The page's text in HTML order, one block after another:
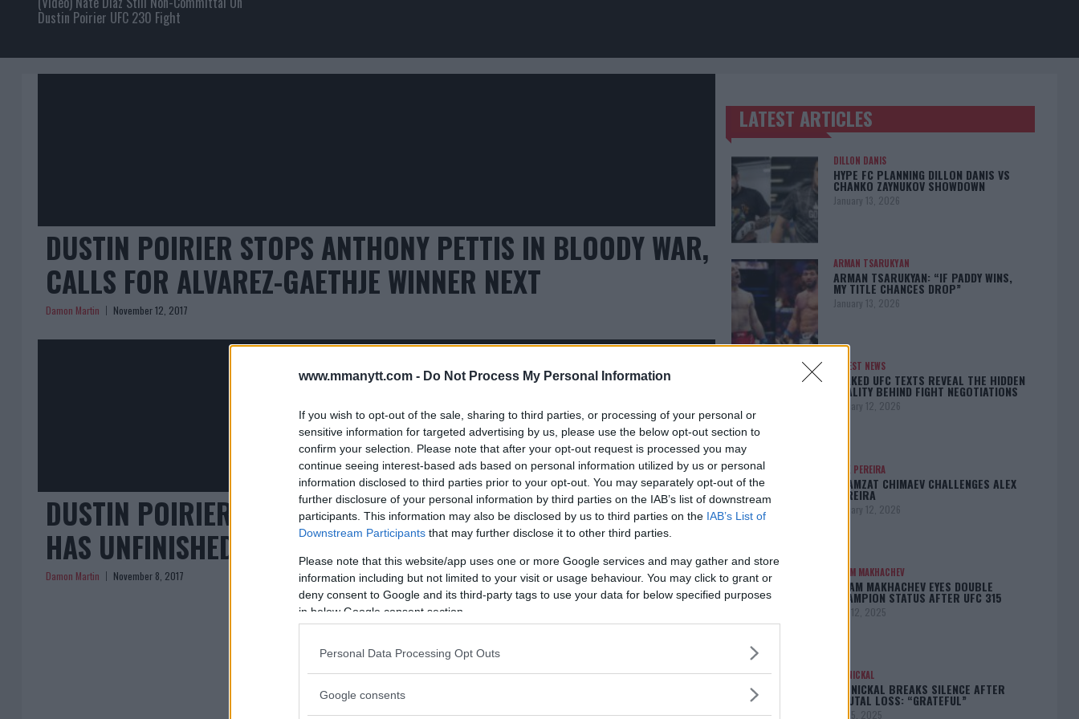
www.mmanytt.com - Do Not Process My Personal Information
If you wish to opt-out of the sale, sharing to third parties, or processing of your personal or
sensitive information for targeted advertising by us, please use the below opt-out section to
confirm your selection. Please note that after your opt-out request is processed you may
continue seeing interest-based ads based on personal information utilized by us or personal
information disclosed to third parties prior to your opt-out. You may separately opt-out of the
further disclosure of your personal information by third parties on the IAB’s list of downstream
participants. This information may also be disclosed by us to third parties on the IAB’s List of
Downstream Participants that may further disclose it to other third parties.
Please note that this website/app uses one or more Google services and may gather and store
information including but not limited to your visit or usage behaviour. You may click to grant or
deny consent to Google and its third-party tags to use your data for below specified purposes
in below Google consent section.
Personal Data Processing Opt Outs
Google consents
Dustin Poirier UFC 230 Fight
DUSTIN POIRIER STOPS ANTHONY PETTIS IN BLOODY WAR,
CALLS FOR ALVAREZ-GAETHJE WINNER NEXT
Damon Martin November 12, 2017
DUSTIN POIRIER FOCUSED ON ANTHONY PETTIS BUT STILL
HAS UNFINISHED BUSINESS WITH EDDIE ALVAREZ
Damon Martin November 8, 2017
TRENDING POSTS
LATEST ARTICLES
DILLON DANIS
HYPE FC PLANNING DILLON DANIS VS
CHANKO ZAYNUKOV SHOWDOWN
January 13, 2026
ARMAN TSARUKYAN
ARMAN TSARUKYAN: “IF PADDY WINS,
MY TITLE CHANCES DROP”
January 13, 2026
LATEST NEWS
LEAKED UFC TEXTS REVEAL THE HIDDEN
REALITY BEHIND FIGHT NEGOTIATIONS
January 12, 2026
ALEX PEREIRA
KHAMZAT CHIMAEV CHALLENGES ALEX
PEREIRA
January 12, 2026
ISLAM MAKHACHEV
ISLAM MAKHACHEV EYES DOUBLE
CHAMPION STATUS AFTER UFC 315
May 12, 2025
BO NICKAL
BO NICKAL BREAKS SILENCE AFTER
BRUTAL LOSS: “GRATEFUL”
May 5, 2025